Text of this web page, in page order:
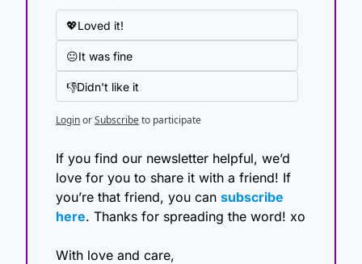
💖Loved it!
😐It was fine
👎Didn't like it
LoginorSubscribeto participate
If you find our newsletter helpful, we’d
love for you to share it with a friend! If
you’re that friend, you can subscribe
here. Thanks for spreading the word! xo
With love and care,